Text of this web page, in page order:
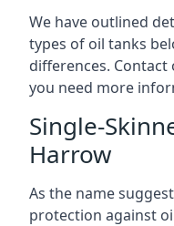
We have outlined
types of oil tanks
differences.
you need more
Single-
Harrow
As the name
protection against